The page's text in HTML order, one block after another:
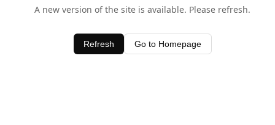
A new version of the site is available. Please refresh.
Refresh Go to Homepage